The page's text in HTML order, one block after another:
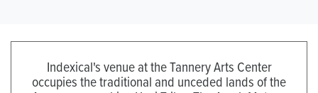
Indexical's venue at the Tannery Arts Center
occupies the traditional and unceded lands of the